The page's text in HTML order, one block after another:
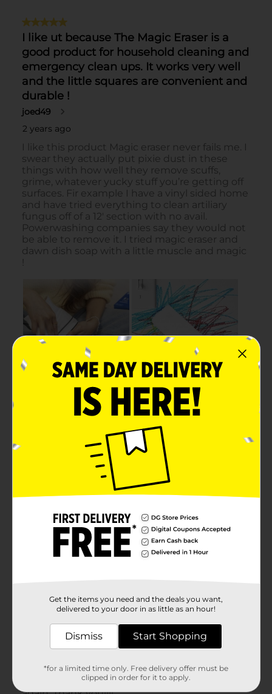
Get the items you need and the deals you want,
delivered to your door in as little as an hour!
Dismiss Start Shopping
*for a limited time only. Free delivery offer must be
clipped in order for it to apply.